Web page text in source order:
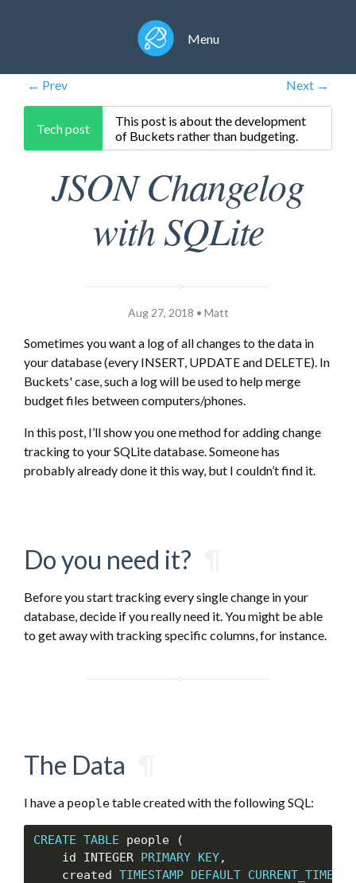
Menu
← Prev Next →
Tech post
This post is about the development
of Buckets rather than budgeting.
JSON Changelog
with SQLite
Aug 27, 2018 • Matt
Sometimes you want a log of all changes to the data in
your database (every INSERT, UPDATE and DELETE). In
Buckets' case, such a log will be used to help merge
budget files between computers/phones.
In this post, I’ll show you one method for adding change
tracking to your SQLite database. Someone has
probably already done it this way, but I couldn’t find it.
Do you need it?
Before you start tracking every single change in your
database, decide if you really need it. You might be able
to get away with tracking specific columns, for instance.
The Data
I have a peopletable created with the following SQL:
CREATE TABLE people (
    id INTEGER
PRIMARY KEY,
    created
TIMESTAMP DEFAULT